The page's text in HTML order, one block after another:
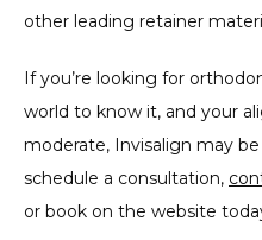
other leading retainer
If you’re looking for
world to know it, and your
moderate, Invisalign may
schedule a consultation,
or book on the website